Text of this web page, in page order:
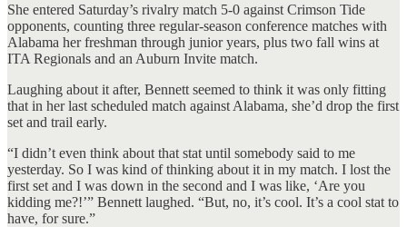
She entered Saturday’s rivalry match 5-0 against Crimson Tide
opponents, counting three regular-season conference matches with
Alabama her freshman through junior years, plus two fall wins at
ITA Regionals and an Auburn Invite match.
Laughing about it after, Bennett seemed to think it was only fitting
that in her last scheduled match against Alabama, she’d drop the first
set and trail early.
“I didn’t even think about that stat until somebody said to me
yesterday. So I was kind of thinking about it in my match. I lost the
first set and I was down in the second and I was like, ‘Are you
kidding me?!’” Bennett laughed. “But, no, it’s cool. It’s a cool stat to
have, for sure.”